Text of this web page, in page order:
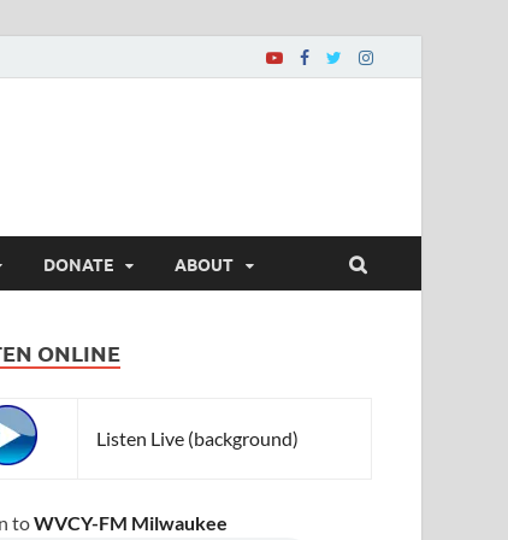
DONATE ABOUT
ONLINE
Listen Live (background)
toWVCY-FM Milwaukee